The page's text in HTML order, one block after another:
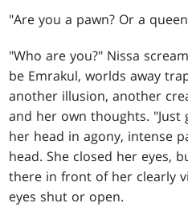
"Are you a pawn? Or a
"Who are you?" Nissa
be Emrakul, worlds away
another illusion, another
and her own thoughts. "Just
her head in agony, intense
head. She closed her eyes,
there in front of her clearly
eyes shut or open.